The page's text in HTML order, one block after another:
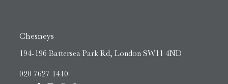
Chesneys
194-196 Battersea Park Rd, London SW11 4ND
020 7627 1410